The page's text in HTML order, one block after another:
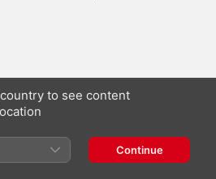
and drummer June Miles-
Kingston was also a figure on
with Tenpole Tudor). In 1979,
recorded debut with the single
Opposite," which was released
label. Thanks to steady
John Peel, the 45 fared well on
the band recorded three live-in-
Mice" single led to a deal with
the Mo-Dettes' first album, The
to see content
Continue